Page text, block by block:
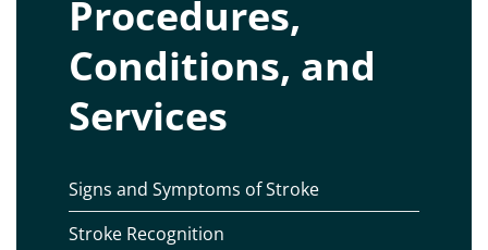
Procedures,
Conditions, and
Services
Signs and Symptoms of Stroke
Stroke Recognition